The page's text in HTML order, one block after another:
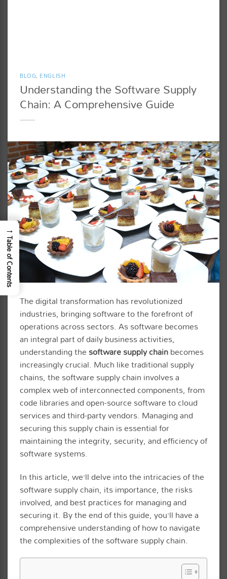
BLOG, ENGLISH
Understanding the Software Supply
Chain: A Comprehensive Guide
The digital transformation has revolutionized
industries, bringing software to the forefront of
operations across sectors. As software becomes
an integral part of daily business activities,
understanding thesoftware supply chainbecomes
increasingly crucial. Much like traditional supply
chains, the software supply chain involves a
complex web of interconnected components, from
code libraries and open-source software to cloud
services and third-party vendors. Managing and
securing this supply chain is essential for
maintaining the integrity, security, and efficiency of
software systems.
In this article, we’ll delve into the intricacies of the
software supply chain, its importance, the risks
involved, and best practices for managing and
securing it. By the end of this guide, you’ll have a
comprehensive understanding of how to navigate
the complexities of the software supply chain.
→
Table of Contents